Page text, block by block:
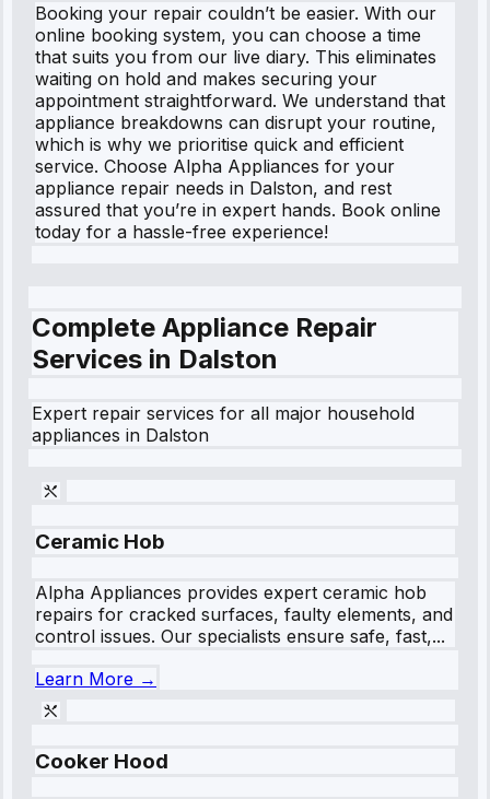
Booking your repair couldn’t be easier. With our
online booking system, you can choose a time
that suits you from our live diary. This eliminates
waiting on hold and makes securing your
appointment straightforward. We understand that
appliance breakdowns can disrupt your routine,
which is why we prioritise quick and efficient
service. Choose Alpha Appliances for your
appliance repair needs in Dalston, and rest
assured that you’re in expert hands. Book online
today for a hassle-free experience!
Complete Appliance Repair
Services in Dalston
Expert repair services for all major household
appliances in Dalston
Ceramic Hob
Alpha Appliances provides expert ceramic hob
repairs for cracked surfaces, faulty elements, and
control issues. Our specialists ensure safe, fast,...
Learn More →
Cooker Hood